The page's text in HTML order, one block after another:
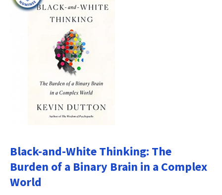
Black-and-White Thinking: The
Burden of a Binary Brain in a Complex
World